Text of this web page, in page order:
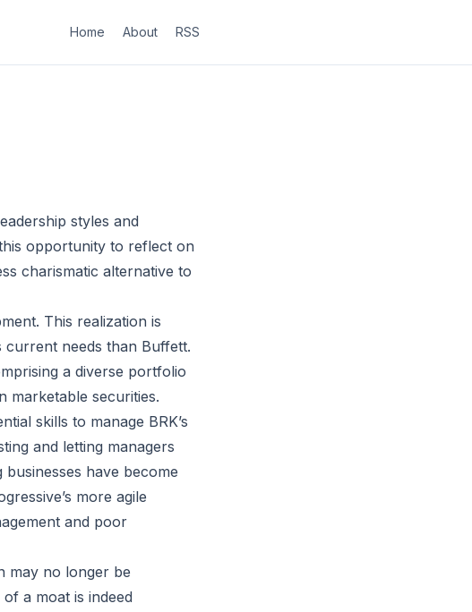
Home About RSS
styles and
opportunity to reflect on
charismatic alternative to
This realization is
current needs than Buffett.
a diverse portfolio
marketable securities.
skills to manage BRK’s
and letting managers
have become
more agile
and poor
may no longer be
a moat is indeed